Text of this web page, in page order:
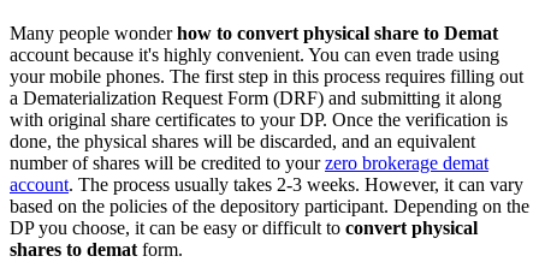
Many people wonderhow to convert physical share to Demat
account because it's highly convenient. You can even trade using
your mobile phones. The first step in this process requires filling out
a Dematerialization Request Form (DRF) and submitting it along
with original share certificates to your DP. Once the verification is
done, the physical shares will be discarded, and an equivalent
number of shares will be credited to yourzero brokerage demat
account. The process usually takes 2-3 weeks. However, it can vary
based on the policies of the depository participant. Depending on the
DP you choose, it can be easy or difficult to convert physical
shares to demat form.